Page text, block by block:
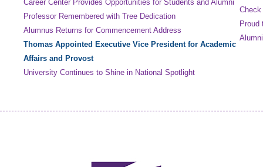
Career Center Provides Opportunities for Students and Alumni
Professor Remembered with Tree Dedication
Alumnus Returns for Commencement Address
Thomas Appointed Executive Vice President for Academic
Affairs and Provost
University Continues to Shine in National Spotlight
Check
Proud